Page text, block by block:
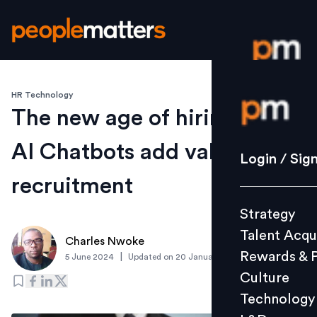
Login /
Strategy
Culture
L&D
Login /
Strategy
Talent
Rewards &
Culture
Technology
HR Technology
The new age of hiring: How
AI Chatbots add value in
recruitment
Charles Nwoke
5 June 2024 Updated on 20 January 2025